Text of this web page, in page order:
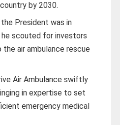
by 2030.
President was in
he scouted for investors
air ambulance rescue
Air Ambulance swiftly
in expertise to set
emergency medical